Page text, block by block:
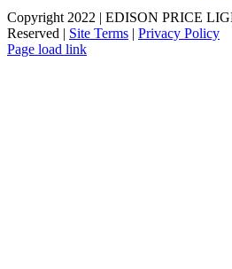
Copyright 2022 | EDISON PRICE
Reserved | Site Terms | Privacy Policy
Page load link